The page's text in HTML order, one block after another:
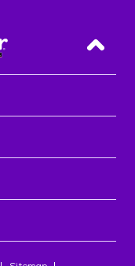
Back